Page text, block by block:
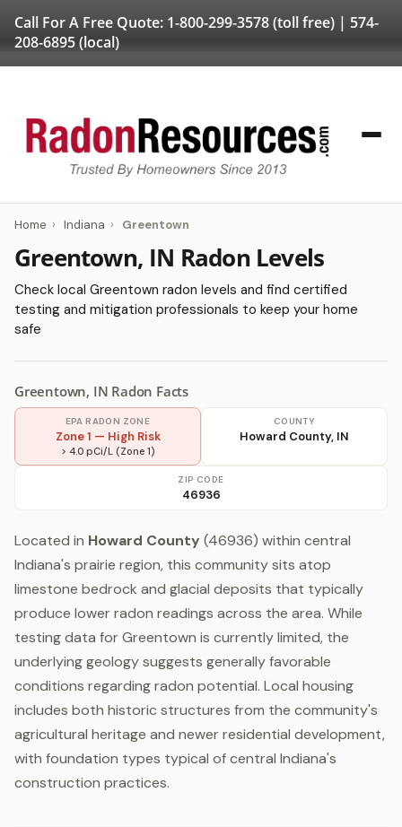
Call For A Free Quote: 1-800-299-3578(toll free) | 574-
208-6895(local)
Home › Indiana › Greentown
Greentown, IN Radon Levels
Check local Greentown radon levels and find certified
testing and mitigation professionals to keep your home
safe
Greentown, IN Radon Facts
EPA RADON ZONE
Zone 1 — High Risk
> 4.0 pCi/L (Zone 1)
COUNTY
Howard County, IN
ZIP CODE
46936
Located in Howard County (46936) within central
Indiana's prairie region, this community sits atop
limestone bedrock and glacial deposits that typically
produce lower radon readings across the area. While
testing data for Greentown is currently limited, the
underlying geology suggests generally favorable
conditions regarding radon potential. Local housing
includes both historic structures from the community's
agricultural heritage and newer residential development,
with foundation types typical of central Indiana's
construction practices.